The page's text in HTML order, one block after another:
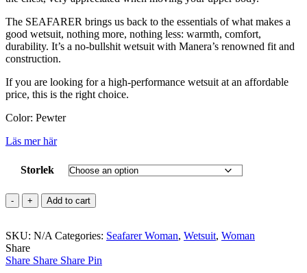
The SEAFARER brings us back to the essentials of what makes a
good wetsuit, nothing more, nothing less: warmth, comfort,
durability. It’s a no-bullshit wetsuit with Manera’s renowned fit and
construction.
If you are looking for a high-performance wetsuit at an affordable
price, this is the right choice.
Color: Pewter
Läs mer här
Storlek
SEAFARER
3.2
Backzip
Women
quantity
Add to cart
SKU: N/A Categories: Seafarer Woman, Wetsuit, Woman
Share
Share Share Share Pin